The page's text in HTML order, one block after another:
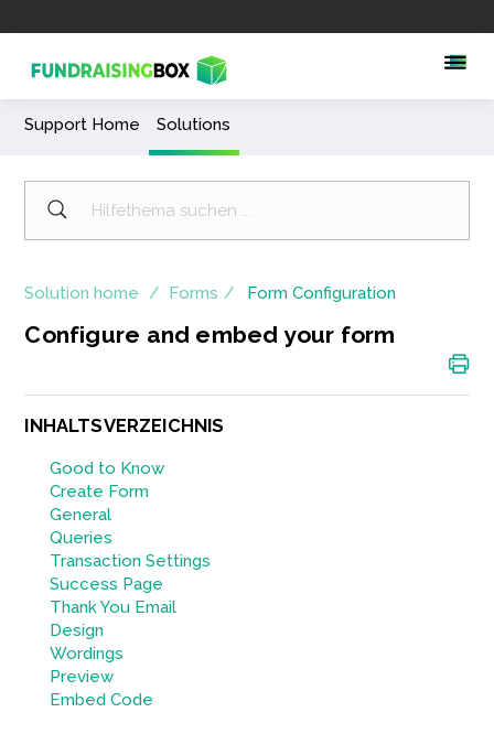
Support Home Solutions
Solution home Forms Form Configuration
Configure and embed your form
INHALTSVERZEICHNIS
Good to Know
Create Form
General
Queries
Transaction Settings
Success Page
Thank You Email
Design
Wordings
Preview
Embed Code